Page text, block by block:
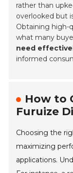
rather than
overlooked but
Obtaining high-
what many
need
informed
How to
Furuize
Choosing the
maximizing
applications.